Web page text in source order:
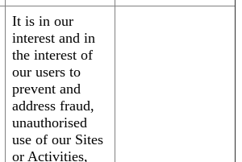
It is in our
interest and in
the interest of
our users to
prevent and
address fraud,
unauthorised
use of our Sites
or Activities,